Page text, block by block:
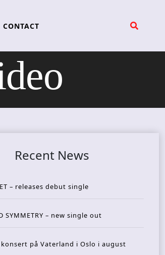
CONTACT
Recent News
– releases debut single
SYMMETRY – new single out
konsert på Vaterland i Oslo i august